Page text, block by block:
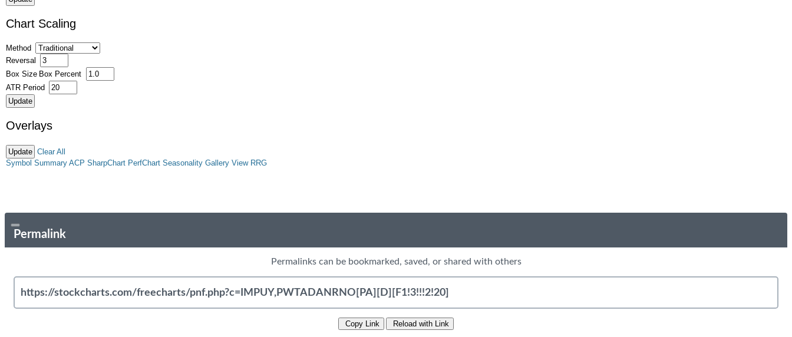
Chart Scaling
Method
Reversal
Box Size Box Percent
ATR Period
Overlays
Clear All
Symbol Summary ACP SharpChart PerfChart Seasonality Gallery View RRG
Permalink
Permalinks can be bookmarked, saved, or shared with others
Copy Link Reload with Link